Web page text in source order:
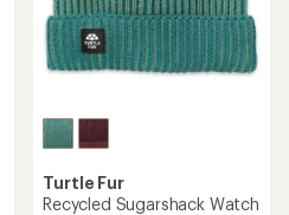
Turtle Fur
Recycled Sugarshack Watch